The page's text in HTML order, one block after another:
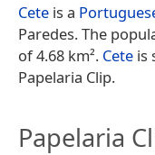
Cete is a
Paredes. The
of 4.68 km². Cete is
Papelaria Clip.
Papelaria